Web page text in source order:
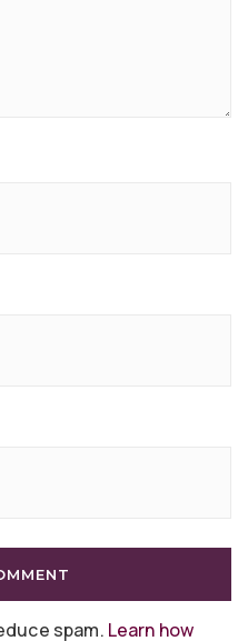
spam. Learn how